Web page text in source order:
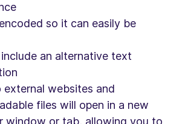
so it can easily be
include an alternative text
external websites and
files will open in a new
window or tab, allowing you to